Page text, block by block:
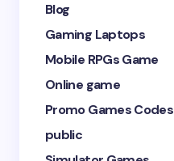
Blog
Gaming Laptops
Mobile RPGs Game
Online game
Promo Games Codes
public